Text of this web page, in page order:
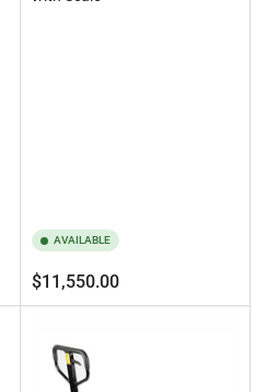
AVAILABLE
Regular
price
$11,550.00